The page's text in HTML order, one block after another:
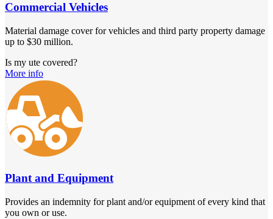
Commercial Vehicles
Material damage cover for vehicles and third party property damage
up to $30 million.
Is my ute covered?
More info
Plant and Equipment
Provides an indemnity for plant and/or equipment of every kind that
you own or use.